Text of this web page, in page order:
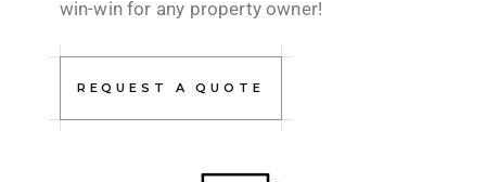
win-win for any property owner!
REQUEST A QUOTE